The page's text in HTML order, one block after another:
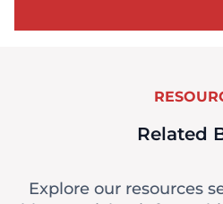
Related
Explore our resources